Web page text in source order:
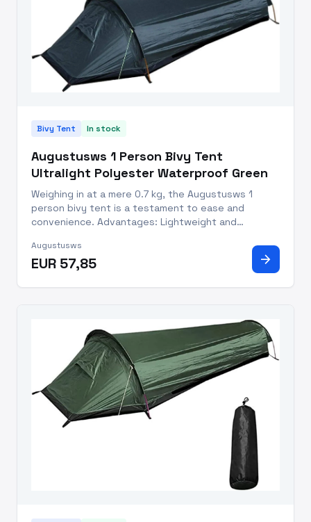
Bivy Tent In stock
Augustusws 1 Person Bivy Tent
Ultralight Polyester Waterproof Green
Weighing in at a mere 0.7 kg, the Augustusws 1
person bivy tent is a testament to ease and
convenience. Advantages: Lightweight and
37 x 10 cm for easy backpack storage. Quick Setup:
Single pole frame with imp
Augustusws
EUR 57,85 arrow_forward